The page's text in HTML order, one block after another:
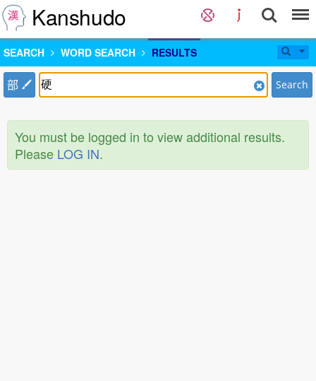
Kanshudo
SEARCH WORD SEARCH RESULTS
部 Search
You must be logged in to view additional results.
Please LOG IN.